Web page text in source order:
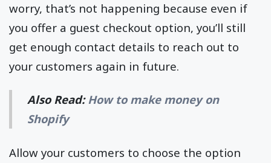
worry, that’s not happening because even if
you offer a guest checkout option, you’ll still
get enough contact details to reach out to
your customers again in future.
Also Read: How to make money on
Shopify
Allow your customers to choose the option